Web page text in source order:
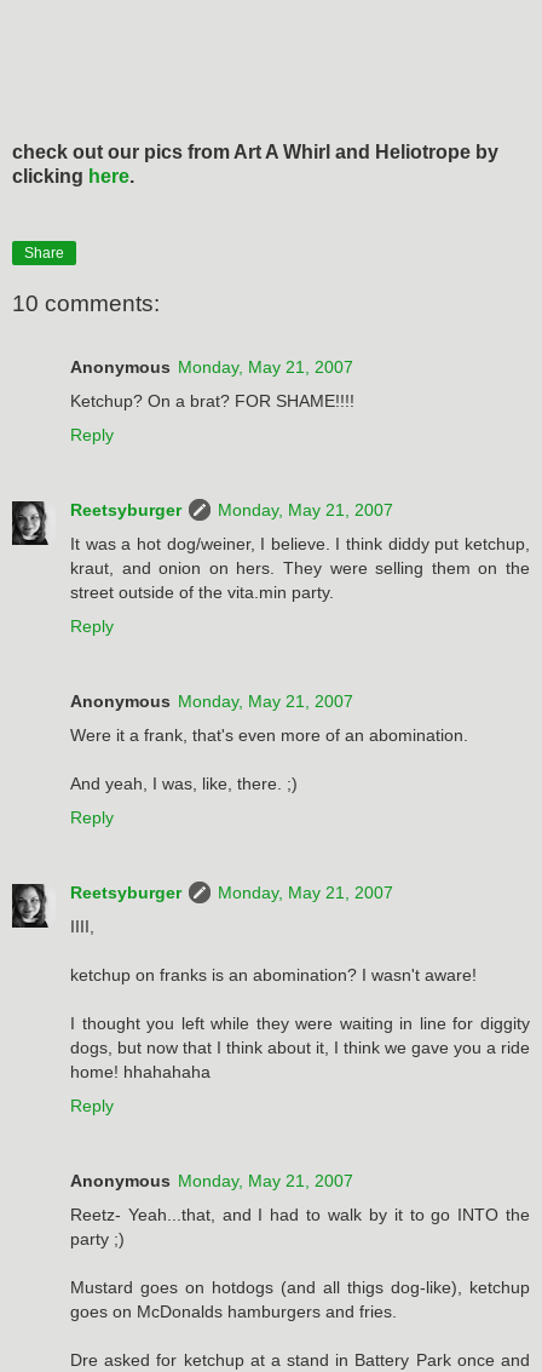
check out our pics from Art A Whirl and Heliotrope by
clicking here.
Share
10 comments:
Anonymous Monday, May 21, 2007
Ketchup? On a brat? FOR SHAME!!!!
Reply
Reetsyburger
Monday, May 21, 2007
It was a hot dog/weiner, I believe. I think diddy put ketchup,
kraut, and onion on hers. They were selling them on the
street outside of the vita.min party.
Reply
Anonymous Monday, May 21, 2007
Were it a frank, that's even more of an abomination.
And yeah, I was, like, there. ;)
Reply
Reetsyburger
Monday, May 21, 2007
IIII,
ketchup on franks is an abomination? I wasn't aware!
I thought you left while they were waiting in line for diggity
dogs, but now that I think about it, I think we gave you a ride
home! hhahahaha
Reply
Anonymous Monday, May 21, 2007
Reetz- Yeah...that, and I had to walk by it to go INTO the
party ;)
Mustard goes on hotdogs (and all thigs dog-like), ketchup
goes on McDonalds hamburgers and fries.
Dre asked for ketchup at a stand in Battery Park once and